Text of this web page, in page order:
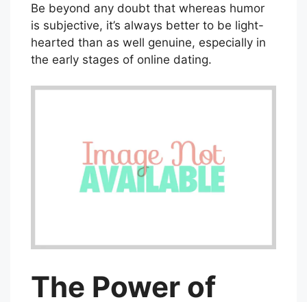
Be beyond any doubt that whereas humor
is subjective, it’s always better to be light-
hearted than as well genuine, especially in
the early stages of online dating.
The Power of